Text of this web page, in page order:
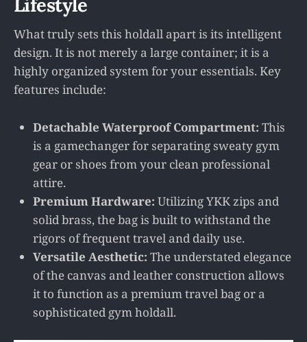
Lifestyle
What truly sets this holdall apart is its intelligent
design. It is not merely a large container; it is a
highly organized system for your essentials. Key
features include:
Detachable Waterproof Compartment: This
is a gamechanger for separating sweaty gym
gear or shoes from your clean professional
attire.
Premium Hardware: Utilizing YKK zips and
solid brass, the bag is built to withstand the
rigors of frequent travel and daily use.
Versatile Aesthetic: The understated elegance
of the canvas and leather construction allows
it to function as a premium travel bag or a
sophisticated gym holdall.